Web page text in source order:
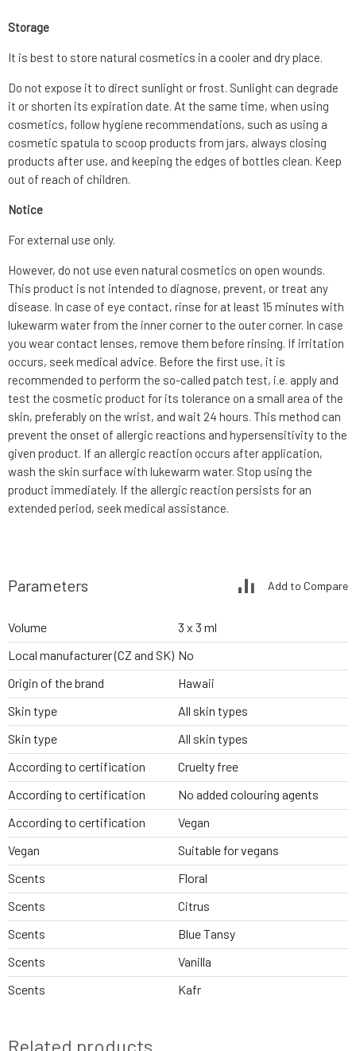
Storage
It is best to store natural cosmetics in a cooler and dry place.
Do not expose it to direct sunlight or frost. Sunlight can degrade
it or shorten its expiration date. At the same time, when using
cosmetics, follow hygiene recommendations, such as using a
cosmetic spatula to scoop products from jars, always closing
products after use, and keeping the edges of bottles clean. Keep
out of reach of children.
Notice
For external use only.
However, do not use even natural cosmetics on open wounds.
This product is not intended to diagnose, prevent, or treat any
disease. In case of eye contact, rinse for at least 15 minutes with
lukewarm water from the inner corner to the outer corner. In case
you wear contact lenses, remove them before rinsing. If irritation
occurs, seek medical advice. Before the first use, it is
recommended to perform the so-called patch test, i.e. apply and
test the cosmetic product for its tolerance on a small area of the
skin, preferably on the wrist, and wait 24 hours. This method can
prevent the onset of allergic reactions and hypersensitivity to the
given product. If an allergic reaction occurs after application,
wash the skin surface with lukewarm water. Stop using the
product immediately. If the allergic reaction persists for an
extended period, seek medical assistance.
Parameters Add to Compare
Volume
3 x 3 ml
Local manufacturer (CZ and SK) No
Origin of the brand
Hawaii
Skin type
All skin types
Skin type
All skin types
According to certification
Cruelty free
According to certification
No added colouring agents
According to certification
Vegan
Vegan
Suitable for vegans
Scents
Floral
Scents
Citrus
Scents
Blue Tansy
Scents
Vanilla
Scents
Kafr
Related products